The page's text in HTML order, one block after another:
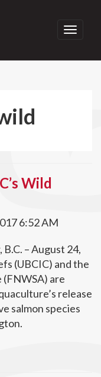
Toggle
Wild
6:52 AM
– August 24,
(UBCIC) and the
(FNWSA) are
release
salmon species